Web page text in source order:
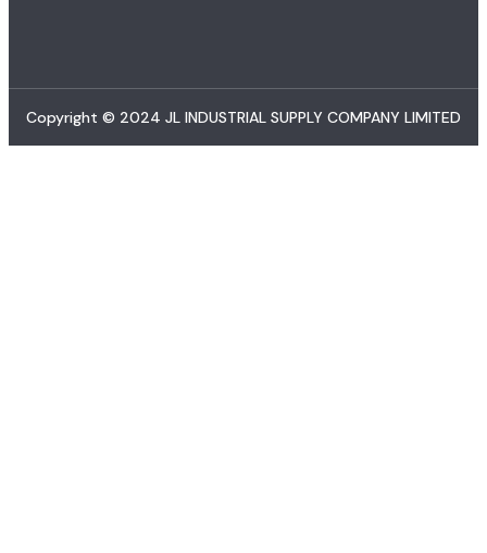
Copyright © 2024 JL INDUSTRIAL SUPPLY COMPANY LIMITED